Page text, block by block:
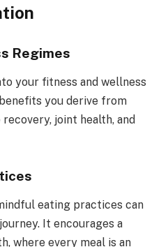
Regimes
your fitness and wellness
you derive from
joint health, and
eating practices can
It encourages a
where every meal is an